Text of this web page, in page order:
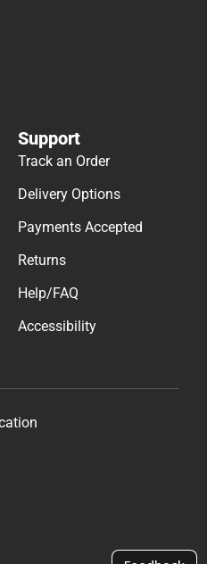
Support
Track an Order
Delivery Options
Payments Accepted
Returns
Help/FAQ
Accessibility